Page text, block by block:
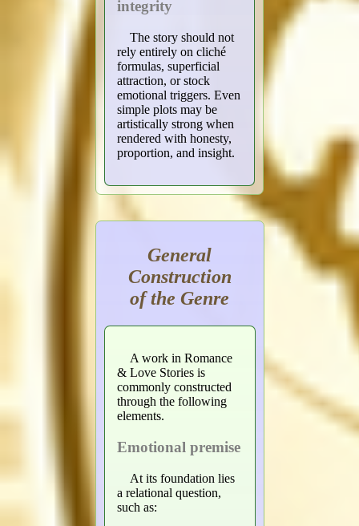
integrity
The story should not
rely entirely on cliché
formulas, superficial
attraction, or stock
emotional triggers. Even
simple plots may be
artistically strong when
rendered with honesty,
proportion, and insight.
General
Construction
of the Genre
A work in Romance
& Love Stories is
commonly constructed
through the following
elements.
Emotional premise
At its foundation lies
a relational question,
such as: